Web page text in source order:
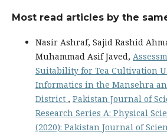
Most read articles by the
Nasir Ashraf, Sajid Rashid
Muhammad Asif Javed,
Suitability for Tea Cultivation
Informatics in the Mansehra
District , Pakistan Journal of
Research Series A: Physical
(2020): Pakistan Journal of